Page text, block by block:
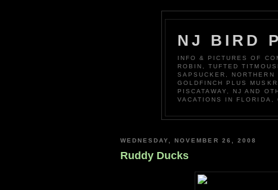
NJ BIRD
INFO & PICTURES OF
ROBIN, TUFTED
SAPSUCKER,
GOLDFINCH PLUS
PISCATAWAY, NJ AND
VACATIONS IN FLORIDA,
WEDNESDAY, NOVEMBER 26, 2008
Ruddy Ducks